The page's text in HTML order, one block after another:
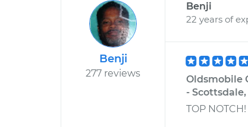
Benji
277 reviews
Benji
22 years of
Oldsmobile
-
TOP